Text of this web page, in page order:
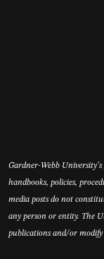
Gardner-Webb
handbooks, policies,
media posts do not
any person or entity. The
publications and/or